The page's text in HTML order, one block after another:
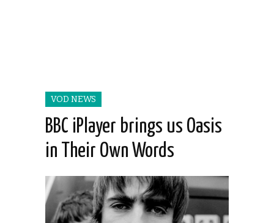
VOD NEWS
BBC iPlayer brings us Oasis
in Their Own Words